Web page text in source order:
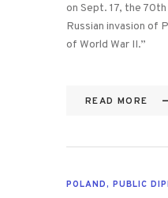
on Sept. 17, the
Russian invasion of
of World War II.”
READ MORE
POLAND, PUBLIC